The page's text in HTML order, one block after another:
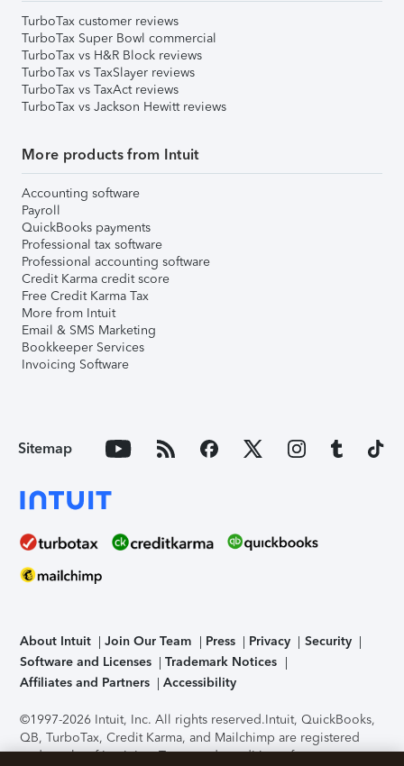
TurboTax customer reviews
TurboTax Super Bowl commercial
TurboTax vs H&R Block reviews
TurboTax vs TaxSlayer reviews
TurboTax vs TaxAct reviews
TurboTax vs Jackson Hewitt reviews
More products from Intuit
Accounting software
Payroll
QuickBooks payments
Professional tax software
Professional accounting software
Credit Karma credit score
Free Credit Karma Tax
More from Intuit
Email & SMS Marketing
Bookkeeper Services
Invoicing Software
Sitemap
About Intuit Join Our Team Press Privacy
Security
Software and Licenses
Trademark Notices
Affiliates and Partners
Accessibility
©1997-2026 Intuit, Inc. All rights reserved.Intuit, QuickBooks,
QB, TurboTax, Credit Karma, and Mailchimp are registered
trademarks of Intuit Inc. Terms and conditions, features,